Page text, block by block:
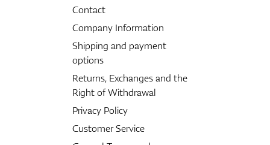
Contact
Company Information
Shipping and payment
options
Returns, Exchanges and the
Right of Withdrawal
Privacy Policy
Customer Service